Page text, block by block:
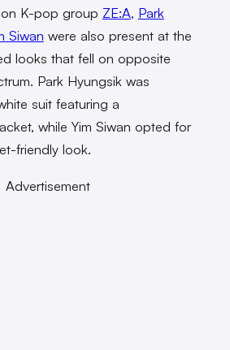
K-pop group ZE:A, Park
Siwan were also present at the
looks that fell on opposite
Park Hyungsik was
suit featuring a
while Yim Siwan opted for
friendly look.
Advertisement